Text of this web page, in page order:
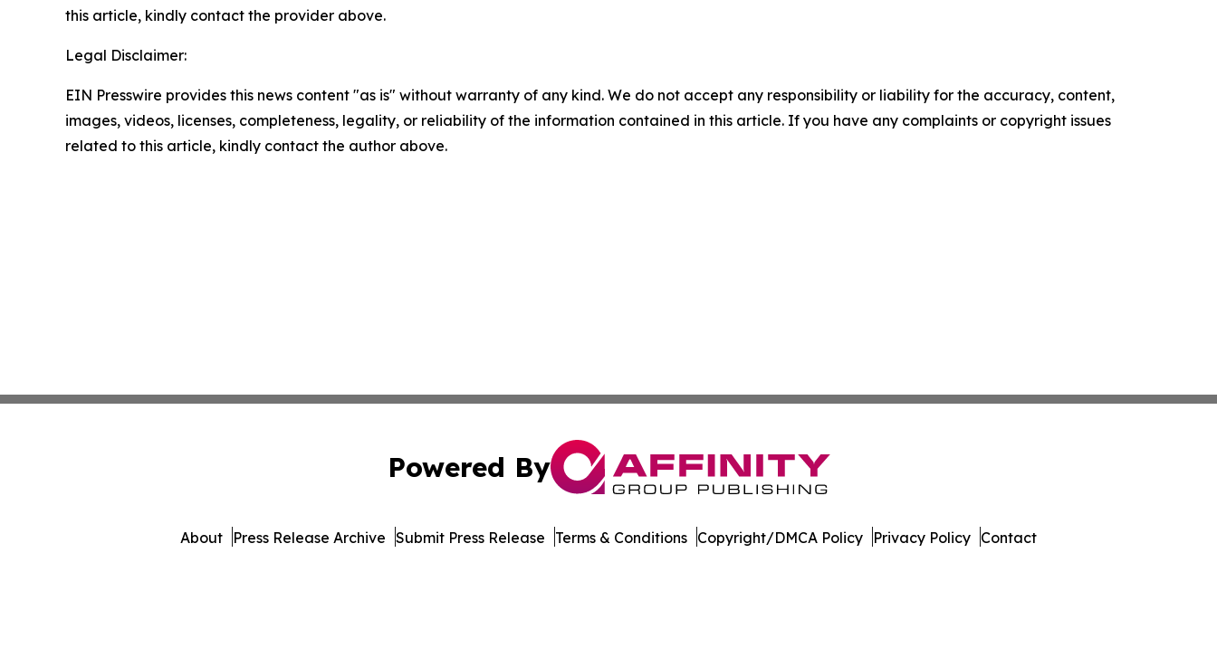
this article, kindly contact the provider above.
Legal Disclaimer:
EIN Presswire provides this news content "as is" without warranty of any kind. We do not accept any responsibility or liability for the accuracy, content,
images, videos, licenses, completeness, legality, or reliability of the information contained in this article. If you have any complaints or copyright issues
related to this article, kindly contact the author above.
Powered By
About Press Release Archive Submit Press Release Terms & Conditions Copyright/DMCA Policy Privacy Policy Contact